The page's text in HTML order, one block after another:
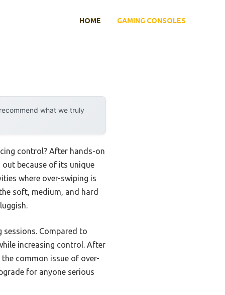
HOME GAMING CONSOLES
what we truly
control? After hands-on
because of its unique
where over-swiping is
soft, medium, and hard
Compared to
increasing control. After
common issue of over-
for anyone serious